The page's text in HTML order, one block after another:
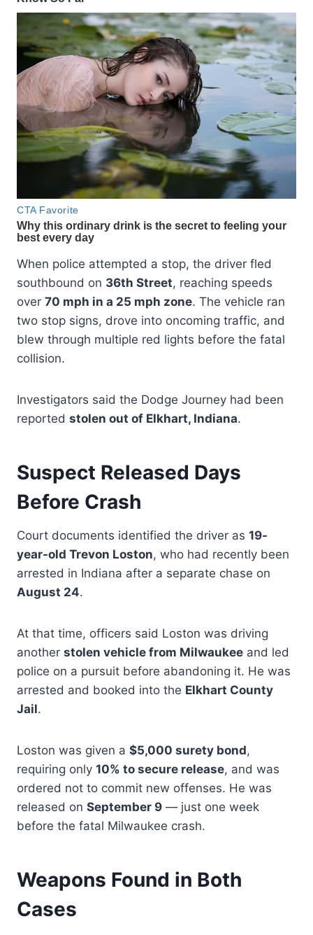
When police attempted a stop, the driver fled
southbound on 36th Street, reaching speeds
over 70 mph in a 25 mph zone. The vehicle ran
two stop signs, drove into oncoming traffic, and
blew through multiple red lights before the fatal
collision.
Investigators said the Dodge Journey had been
reported stolen out of Elkhart, Indiana.
Suspect Released Days
Before Crash
Court documents identified the driver as 19-
year-old Trevon Loston, who had recently been
arrested in Indiana after a separate chase on
August 24.
At that time, officers said Loston was driving
another stolen vehicle from Milwaukee and led
police on a pursuit before abandoning it. He was
arrested and booked into the Elkhart County
Jail.
Loston was given a $5,000 surety bond,
requiring only 10% to secure release, and was
ordered not to commit new offenses. He was
released on September 9 — just one week
before the fatal Milwaukee crash.
Weapons Found in Both
Cases